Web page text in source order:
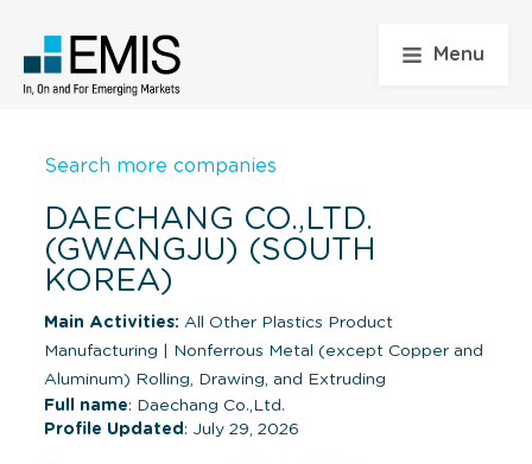
Menu
Search more companies
DAECHANG CO.,LTD.
(GWANGJU) (SOUTH
KOREA)
Main Activities: All Other Plastics Product
Manufacturing
Nonferrous Metal (except Copper and
Aluminum) Rolling, Drawing, and Extruding
Full name: Daechang Co.,Ltd.
Profile Updated : July 29, 2026